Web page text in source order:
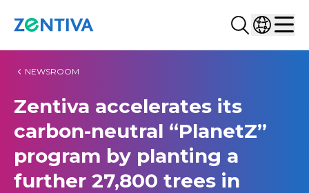
Search...
Select
NEWSROOM
Zentiva accelerates its
carbon-neutral “PlanetZ”
program by planting a
further 27,800 trees in